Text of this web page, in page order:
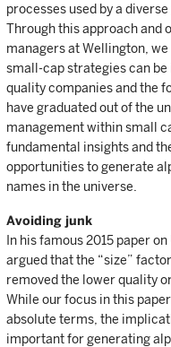
processes used by a
Through this approach and
managers at Wellington,
small-cap strategies can
quality companies and the
have graduated out of the
management within small
fundamental insights and
opportunities to generate
names in the universe.
Avoiding junk
In his famous 2015 paper
argued that the “size”
removed the lower quality
While our focus in this
absolute terms, the
important for generating